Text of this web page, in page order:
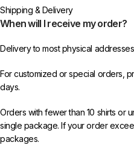
Shipping & Delivery
When will I receive my order?
Delivery to most physical
For customized or special orders,
days.
Orders with fewer than 10 shirts or
single package. If your order
packages.